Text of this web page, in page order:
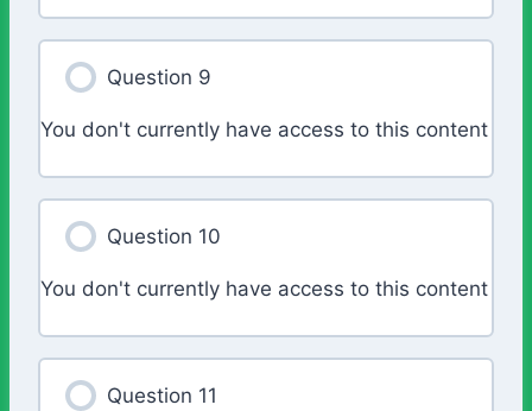
Question 9
You don't currently have access to this content
Question 10
You don't currently have access to this content
Question 11